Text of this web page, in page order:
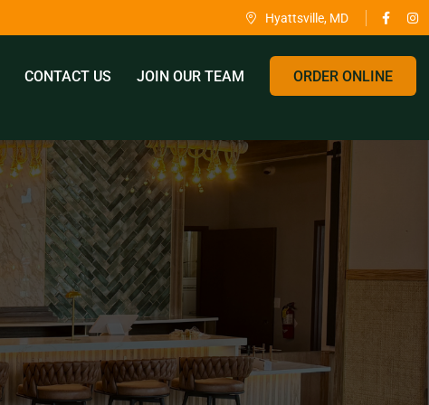
Hyattsville, MD
CONTACT US JOIN OUR TEAM ORDER ONLINE